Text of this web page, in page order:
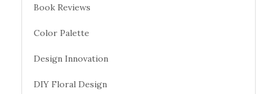
Book Reviews
Color Palette
Design Innovation
DIY Floral Design